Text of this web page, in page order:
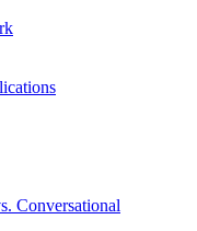
Conversational